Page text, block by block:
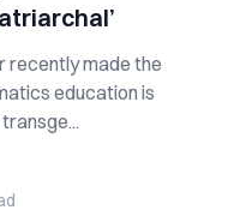
recently made the
education is